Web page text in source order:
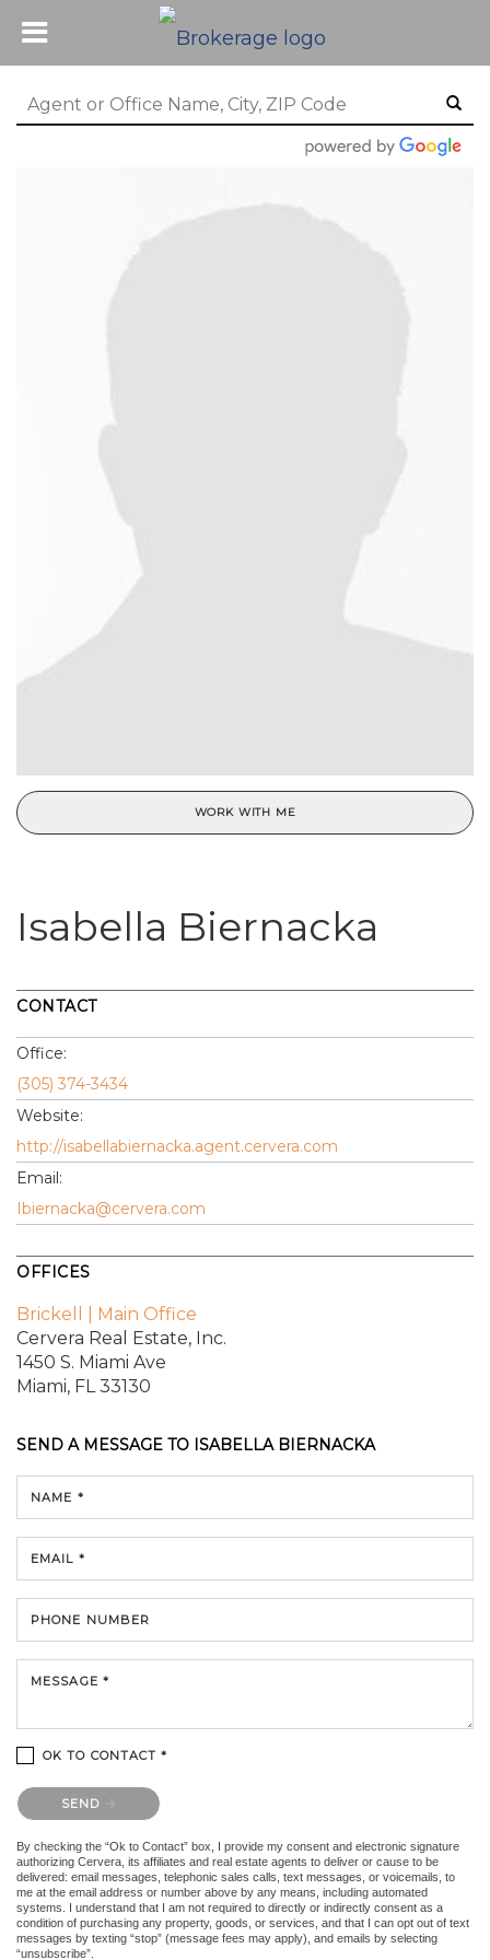
WORK WITH ME
Isabella Biernacka
CONTACT
Office:
(305) 374-3434
Website:
http://isabellabiernacka.agent.cervera.com
Email:
Ibiernacka@cervera.com
OFFICES
Brickell | Main Office
Cervera Real Estate, Inc.
1450 S. Miami Ave
Miami, FL 33130
SEND A MESSAGE TO ISABELLA BIERNACKA
NAME *
EMAIL *
PHONE NUMBER
MESSAGE *
OK TO CONTACT *
Please confirm that you are not a robot.
SEND
By checking the “Ok to Contact” box, I provide my consent and electronic signature
authorizing Cervera, its affiliates and real estate agents to deliver or cause to be
delivered: email messages, telephonic sales calls, text messages, or voicemails, to
me at the email address or number above by any means, including automated
systems. I understand that I am not required to directly or indirectly consent as a
condition of purchasing any property, goods, or services, and that I can opt out of text
messages by texting “stop” (message fees may apply), and emails by selecting
“unsubscribe”.